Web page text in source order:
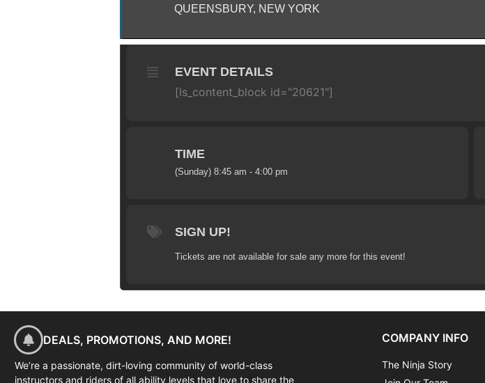
QUEENSBURY, NEW YORK
EVENT DETAILS
[ls_content_block id="20621"]
TIME
(Sunday) 8:45 am - 4:00 pm
SIGN UP!
Tickets are not available for sale any more for this event!
DEALS, PROMOTIONS, AND MORE!
We’re a passionate, dirt-loving community of world-class
instructors and riders of all ability levels that love to share the
COMPANY INFO
The Ninja Story